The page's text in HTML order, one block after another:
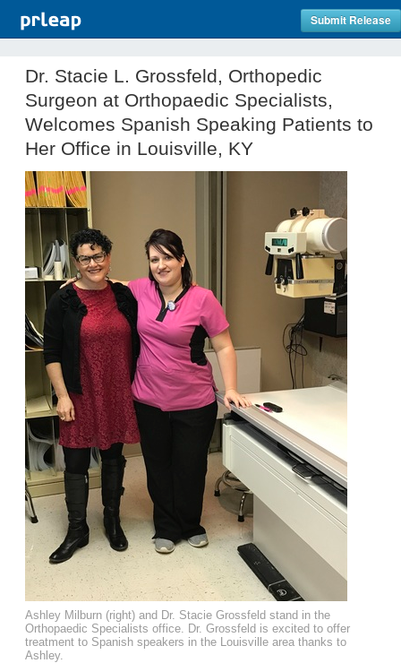
Submit Release
Dr. Stacie L. Grossfeld, Orthopedic
Surgeon at Orthopaedic Specialists,
Welcomes Spanish Speaking Patients to
Her Office in Louisville, KY
Ashley Milburn (right) and Dr. Stacie Grossfeld stand in the
Orthopaedic Specialists office. Dr. Grossfeld is excited to offer
treatment to Spanish speakers in the Louisville area thanks to
Ashley.